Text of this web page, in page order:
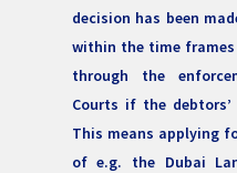
decision has been
within the time
through the
Courts if the
This means applying
of e.g. the Dubai